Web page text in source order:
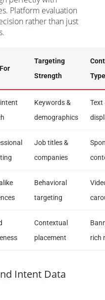
Platform evaluation
rather than just
Targeting
Strength
Type
Keywords &
demographics
Text
Job titles &
companies
Behavioral
targeting
Contextual
placement
rich
Intent Data